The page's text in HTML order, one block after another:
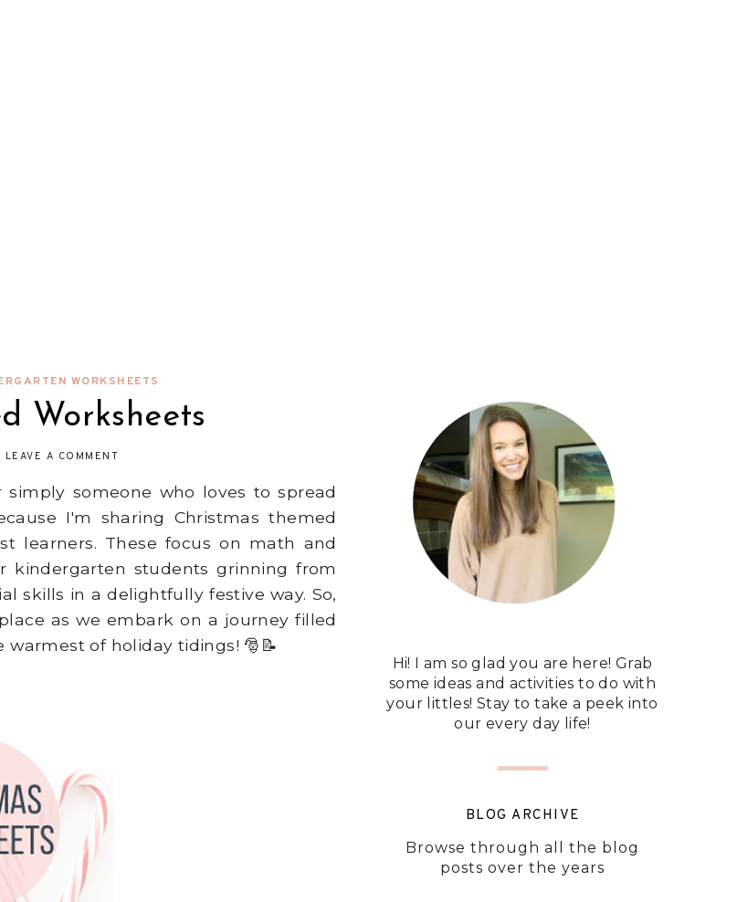
WORKSHEETS
Worksheets
LEAVE A COMMENT
someone who loves to spread
I'm sharing Christmas themed
learners. These focus on math and
kindergarten students grinning from
skills in a delightfully festive way. So,
as we embark on a journey filled
of holiday tidings! 🎅📝
Hi! I am so glad you are here! Grab
some ideas and activities to do with
your littles! Stay to take a peek into
our every day life!
BLOG ARCHIVE
Browse through all the blog
posts over the years